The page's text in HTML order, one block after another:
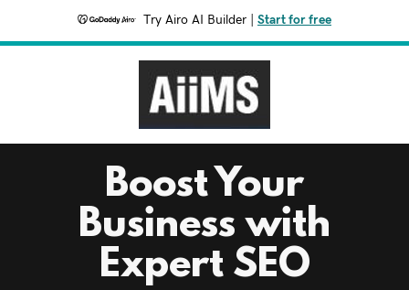
Try Airo AI Builder Start for free
Boost Your
Business with
Expert SEO